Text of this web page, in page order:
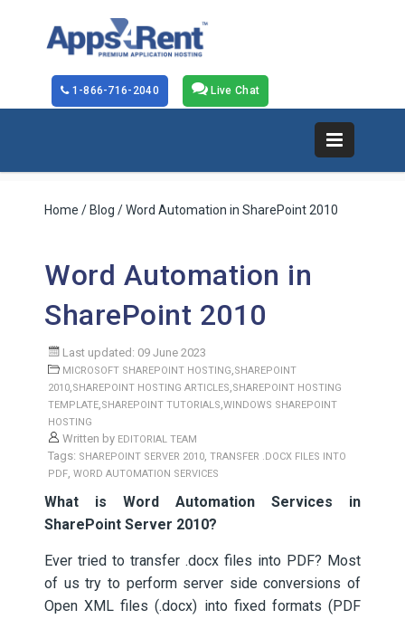
Live Chat
1-866-716-2040
Home / Blog / Word Automation in SharePoint 2010
Word Automation in
SharePoint 2010
Last updated: 09 June 2023
MICROSOFT SHAREPOINT HOSTING,SHAREPOINT
2010,SHAREPOINT HOSTING ARTICLES,SHAREPOINT HOSTING
TEMPLATE,SHAREPOINT TUTORIALS,WINDOWS SHAREPOINT
HOSTING
Written by EDITORIAL TEAM
Tags: SHAREPOINT SERVER 2010, TRANSFER .DOCX FILES INTO
PDF, WORD AUTOMATION SERVICES
What is Word Automation Services in
SharePoint Server 2010?
Ever tried to transfer .docx files into PDF? Most
of us try to perform server side conversions of
Open XML files (.docx) into fixed formats (PDF